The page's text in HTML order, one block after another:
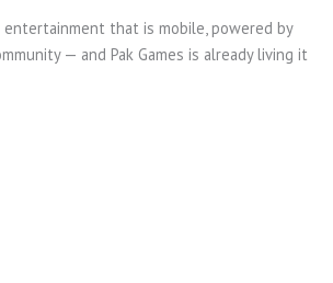
that is mobile, powered by
— and Pak Games is already living it